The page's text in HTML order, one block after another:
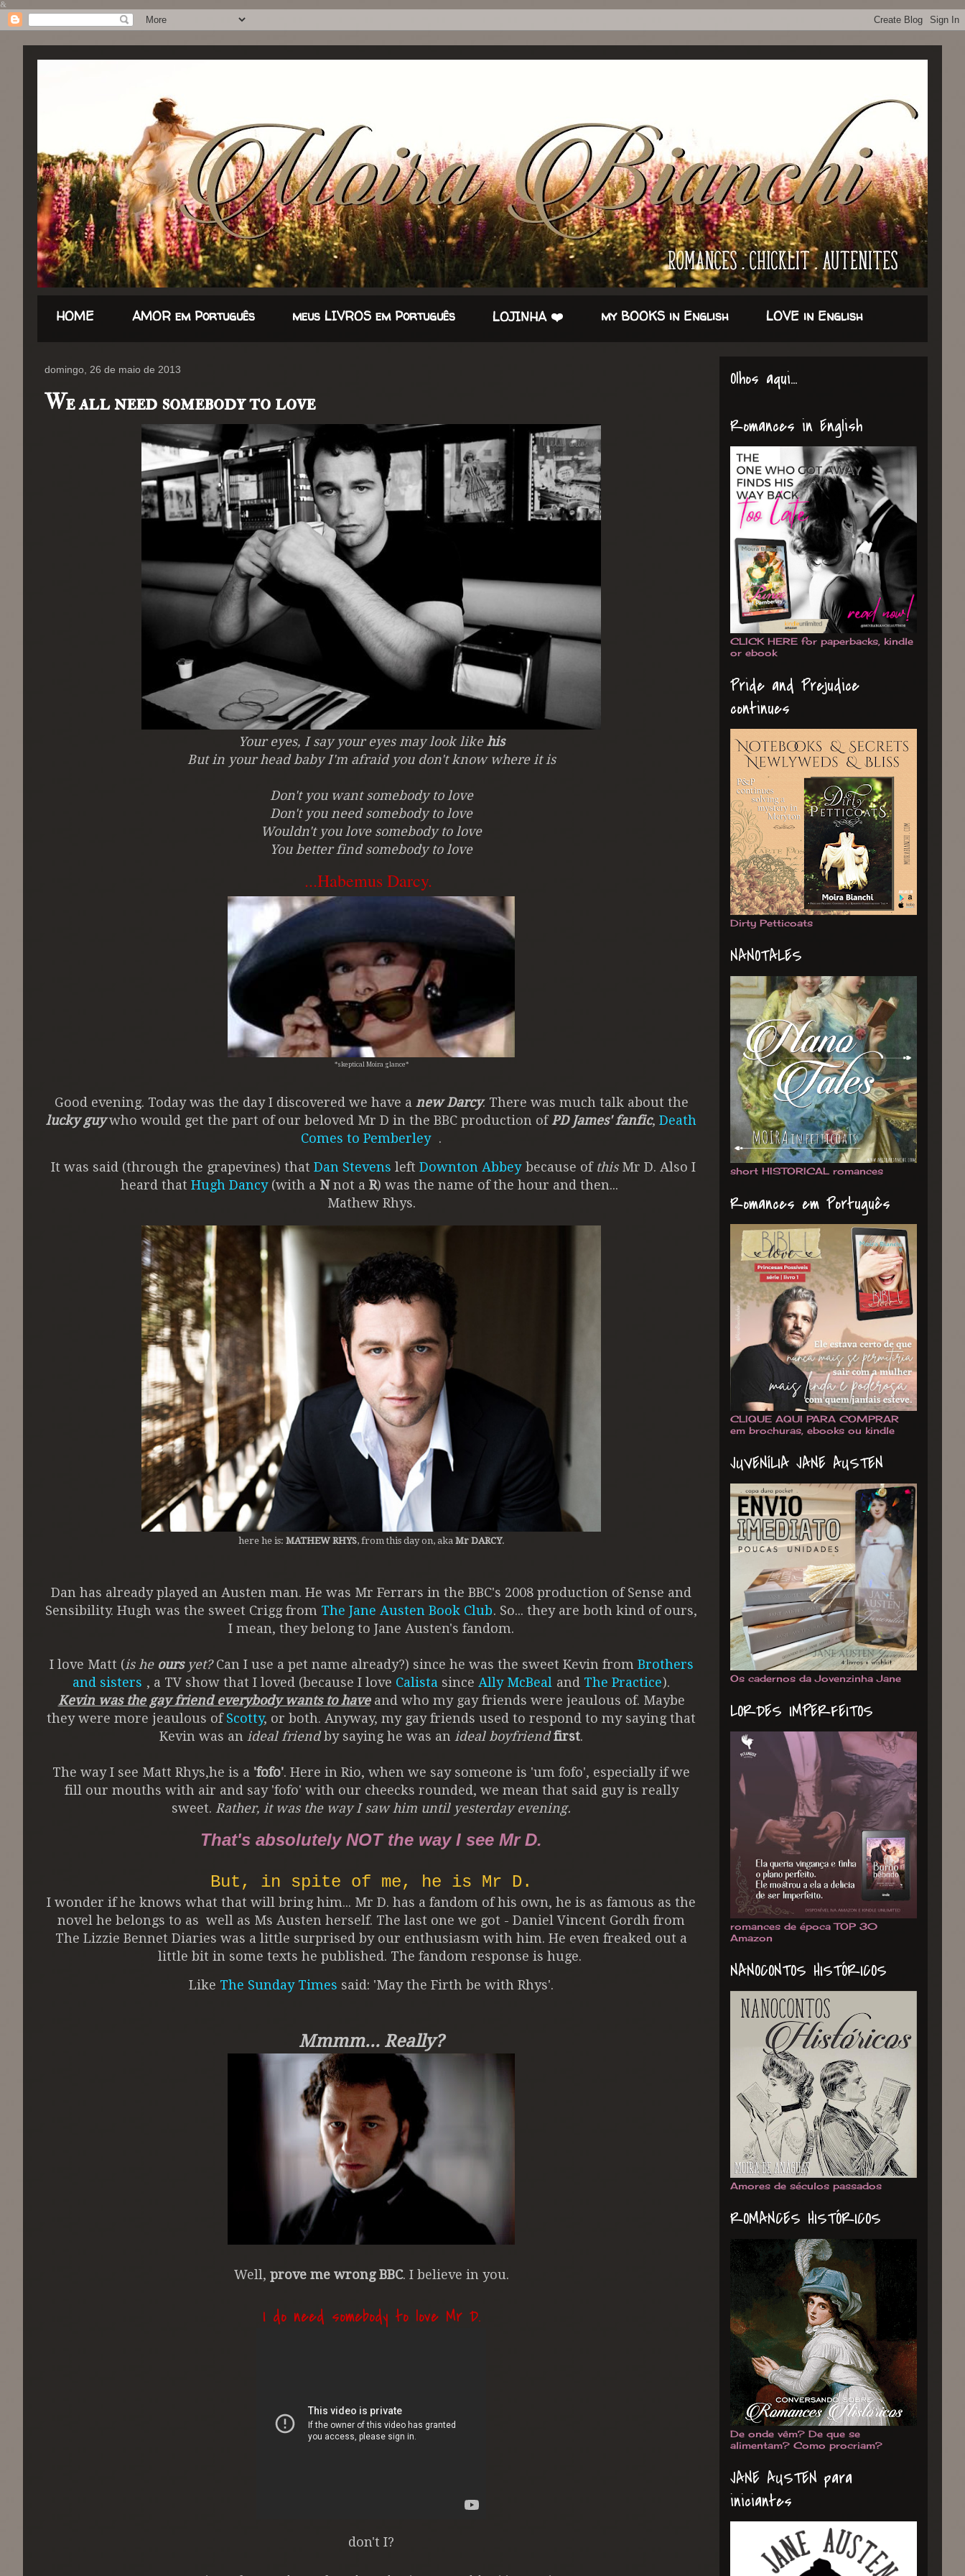
&
HOME AMOR em Português meus LIVROS em Português LOJINHA ❤️ my BOOKS in English LOVE in English
domingo, 26 de maio de 2013
We all need somebody to love
Your eyes, I say your eyes may look likehis
But in your head baby I'm afraid you don't know where it is
Don't you want somebody to love
Don't you need somebody to love
Wouldn't you love somebody to love
You better find somebody to love
...Habemus Darcy.
*skeptical Moira glance*
Good evening. Today was the day I discovered we have a new Darcy. There was much talk about the
lucky guywho would get the part of our beloved Mr D in the BBC production ofPD James' fanfic, Death
Comes to Pemberley .
It was said (through the grapevines) that Dan Stevens left Downton Abbeybecause of thisMr D. Also I
heard that Hugh Dancy(with a Nnot a R) was the name of the hour and then...
Mathew Rhys.
here he is: MATHEW RHYS, from this day on, aka Mr DARCY.
Dan has already played an Austen man. He was Mr Ferrars in the BBC's 2008 production of Sense and
Sensibility. Hugh was the sweet Crigg from The Jane Austen Book Club. So... they are both kind of ours,
I mean, they belong to Jane Austen's fandom.
I love Matt (is he oursyet?Can I use a pet name already?) since he was the sweet Kevin from Brothers
and sisters , a TV show that I loved (because I love Calista since Ally McBeal and The Practice).
Kevin was the gay friend everybody wants to haveand who my gay friends were jeaulous of. Maybe
they were more jeaulous ofScotty, or both. Anyway, my gay friends used to respond to my saying that
Kevin was an ideal friendby saying he was an ideal boyfriend first.
The way I see Matt Rhys,he is a 'fofo'. Here in Rio, when we say someone is 'um fofo', especially if we
fill our mouths with air and say 'fofo' with our cheecks rounded, we mean that said guy is really
sweet. Rather, it was the way I saw him until yesterday evening.
That's absolutely NOT the way I see Mr D.
But, in spite of me, he is Mr D.
I wonder if he knows what that will bring him... Mr D. has a fandom of his own, he is as famous as the
novel he belongs to as well as Ms Austen herself. The last one we got - Daniel Vincent Gordh from
The Lizzie Bennet Diaries was a little surprised by our enthusiasm with him. He even freaked out a
little bit in some texts he published. The fandom response is huge.
Like The Sunday Times said: 'May the Firth be with Rhys'.
Mmmm... Really?
Well, prove me wrong BBC. I believe in you.
I do need somebody to love Mr D.
don't I?
Olhos aqui...
Romances in English
CLICK HERE for paperbacks, kindle
or ebook
Pride and Prejudice
continues
Dirty Petticoats
NANOTALES
short HISTORICAL romances
Romances em Português
CLIQUE AQUI PARA COMPRAR
em brochuras, ebooks ou kindle
JUVENÍLIA JANE AUSTEN
Os cadernos da Jovenzinha Jane
LORDES IMPERFEITOS
romances de época TOP 30
Amazon
NANOCONTOS HISTÓRICOS
Amores de séculos passados
ROMANCES HISTÓRICOS
De onde vêm? De que se
alimentam? Como procriam?
JANE AUSTEN para
iniciantes